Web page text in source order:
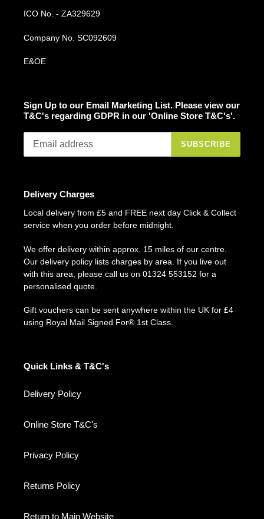
ICO No. - ZA329629
Company No. SC092609
E&OE
Sign Up to our Email Marketing List. Please view our
T&C's regarding GDPR in our 'Online Store T&C's'.
SUBSCRIBE
Delivery Charges
Local delivery from £5 and FREE next day Click & Collect
service when you order before midnight.
We offer delivery within approx. 15 miles of our centre.
Our delivery policy lists charges by area. If you live out
with this area, please call us on 01324 553152 for a
personalised quote.
Gift vouchers can be sent anywhere within the UK for £4
using Royal Mail Signed For® 1st Class.
Quick Links & T&C's
Delivery Policy
Online Store T&C's
Privacy Policy
Returns Policy
Return to Main Website